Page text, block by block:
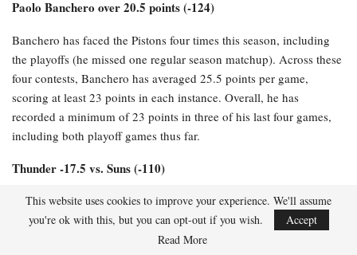
Paolo Banchero over 20.5 points (-124)
Banchero has faced the Pistons four times this season, including
the playoffs (he missed one regular season matchup). Across these
four contests, Banchero has averaged 25.5 points per game,
scoring at least 23 points in each instance. Overall, he has
recorded a minimum of 23 points in three of his last four games,
including both playoff games thus far.
Thunder -17.5 vs. Suns (-110)
The Thunder and Suns have met six times this season, including
playoff matchups. Excluding the final regular season game where
neither team utilized their starters, the Thunder have emerged
This website uses cookies to improve your experience. We'll assume
you're ok with this, but you can opt-out if you wish.
Accept
Read More